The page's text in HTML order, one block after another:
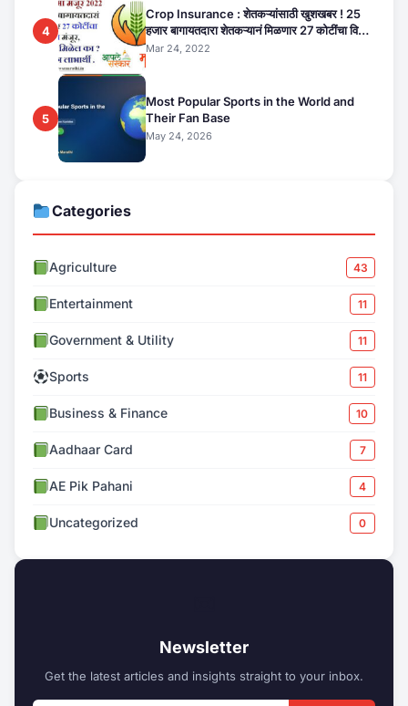
4
Crop Insurance : शेतकऱ्यांसाठी खुशखबर ! 25
हजार बागायतदारा शेतकऱ्यानं मिळणार 27 कोटींचा विमा
मंजूर, कसा तो वाचा सविस्तर
Mar 24, 2022
5
Most Popular Sports in the World and
Their Fan Base
May 24, 2026
Categories
Agriculture 43
Entertainment 11
Government & Utility 11
Sports 11
Business & Finance 10
Aadhaar Card 7
AE Pik Pahani 4
Uncategorized 0
Newsletter
Get the latest articles and insights straight to your inbox.